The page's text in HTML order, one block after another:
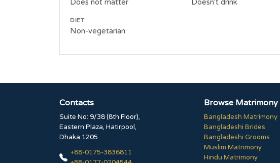
Does not matter Doesn't drink
DIET
Non-vegetarian
Contacts
Suite No: 9/38 (8th Floor),
Eastern Plaza, Hatirpool,
Dhaka 1205
+88-0175-3836811
Browse Matrimony
Bangladesh Matrimony
Bangladeshi Brides
Bangladeshi Grooms
Muslim Matrimony
Hindu Matrimony